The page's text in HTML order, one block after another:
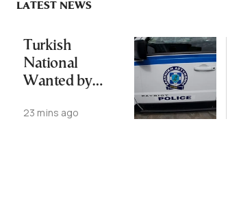
LATEST NEWS
Turkish
National
Wanted by
Arrested in
23 mins ago